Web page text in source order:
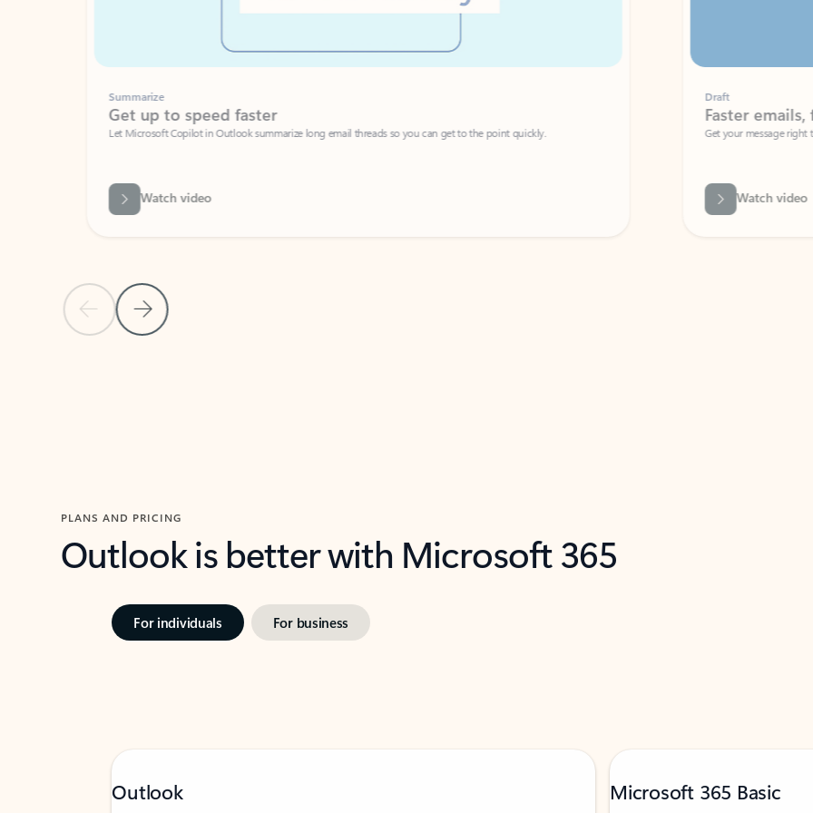
Previous SlideNext Slide
Summarize
Get up to speed faster ​
Let Microsoft Copilot in Outlook summarize long email threads so you can get to the point quickly.
Watch video
Faster emails, fewer
Get your message right the first time
Watch video
PLANS AND PRICING
Outlook is better with Microsoft 365
For individuals For business
Outlook Microsoft 365 Basic